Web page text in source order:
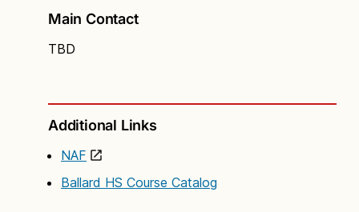
Main Contact
TBD
Additional Links
NAF
Ballard HS Course Catalog